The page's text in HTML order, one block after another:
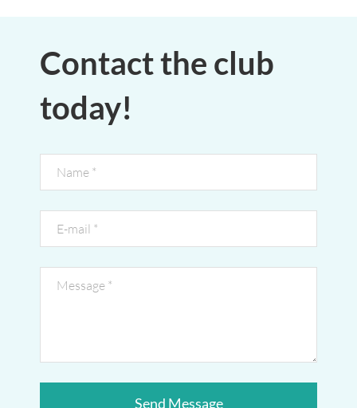
Contact the club
today!